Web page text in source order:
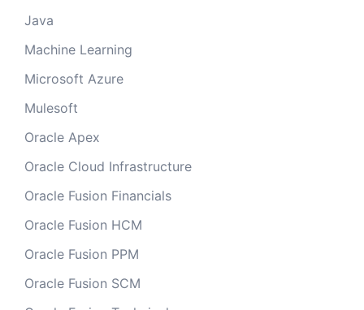
Java
Machine Learning
Microsoft Azure
Mulesoft
Oracle Apex
Oracle Cloud Infrastructure
Oracle Fusion Financials
Oracle Fusion HCM
Oracle Fusion PPM
Oracle Fusion SCM